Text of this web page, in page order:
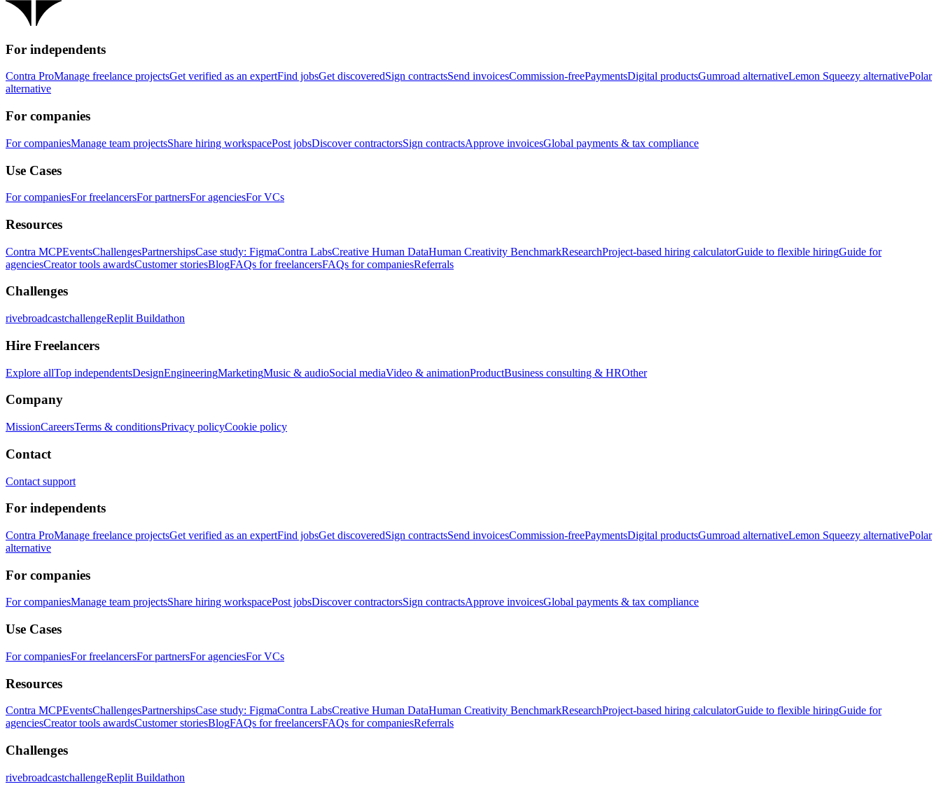
For independents
Contra ProManage freelance projectsGet verified as an expertFind jobsGet discoveredSign contractsSend invoicesCommission-freePaymentsDigital productsGumroad alternativeLemon Squeezy alternativePolar
alternative
For companies
For companiesManage team projectsShare hiring workspacePost jobsDiscover contractorsSign contractsApprove invoicesGlobal payments & tax compliance
Use Cases
For companiesFor freelancersFor partnersFor agenciesFor VCs
Resources
Contra MCPEventsChallengesPartnershipsCase study: FigmaContra LabsCreative Human DataHuman Creativity BenchmarkResearchProject-based hiring calculatorGuide to flexible hiringGuide for
agenciesCreator tools awardsCustomer storiesBlogFAQs for freelancersFAQs for companiesReferrals
Challenges
rivebroadcastchallengeReplit Buildathon
Hire Freelancers
Explore allTop independentsDesignEngineeringMarketingMusic & audioSocial mediaVideo & animationProductBusiness consulting & HROther
Company
MissionCareersTerms & conditionsPrivacy policyCookie policy
Contact
Contact support
For independents
Contra ProManage freelance projectsGet verified as an expertFind jobsGet discoveredSign contractsSend invoicesCommission-freePaymentsDigital productsGumroad alternativeLemon Squeezy alternativePolar
alternative
For companies
For companiesManage team projectsShare hiring workspacePost jobsDiscover contractorsSign contractsApprove invoicesGlobal payments & tax compliance
Use Cases
For companiesFor freelancersFor partnersFor agenciesFor VCs
Resources
Contra MCPEventsChallengesPartnershipsCase study: FigmaContra LabsCreative Human DataHuman Creativity BenchmarkResearchProject-based hiring calculatorGuide to flexible hiringGuide for
agenciesCreator tools awardsCustomer storiesBlogFAQs for freelancersFAQs for companiesReferrals
Challenges
rivebroadcastchallengeReplit Buildathon